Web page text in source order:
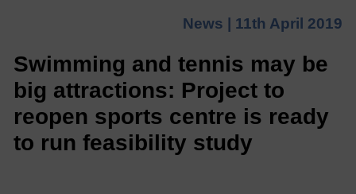
News | 11th April 2019
Swimming and tennis may be
big attractions: Project to
reopen sports centre is ready
to run feasibility study